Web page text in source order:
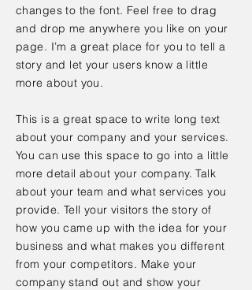
changes to the font. Feel free to drag
and drop me anywhere you like on your
page. I’m a great place for you to tell a
story and let your users know a little
more about you.
This is a great space to write long text
about your company and your services.
You can use this space to go into a little
more detail about your company. Talk
about your team and what services you
provide. Tell your visitors the story of
how you came up with the idea for your
business and what makes you different
from your competitors. Make your
company stand out and show your